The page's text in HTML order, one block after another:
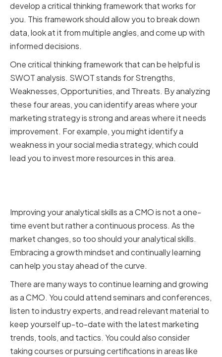
develop a critical thinking framework that works for
you. This framework should allow you to break down
data, look at it from multiple angles, and come up with
informed decisions.
One critical thinking framework that can be helpful is
SWOT analysis. SWOT stands for Strengths,
Weaknesses, Opportunities, and Threats. By analyzing
these four areas, you can identify areas where your
marketing strategy is strong and areas where it needs
improvement. For example, you might identify a
weakness in your social media strategy, which could
lead you to invest more resources in this area.
Improving your analytical skills as a CMO is not a one-
time event but rather a continuous process. As the
market changes, so too should your analytical skills.
Embracing a growth mindset and continually learning
can help you stay ahead of the curve.
There are many ways to continue learning and growing
as a CMO. You could attend seminars and conferences,
listen to industry experts, and read relevant material to
keep yourself up-to-date with the latest marketing
trends, tools, and tactics. You could also consider
taking courses or pursuing certifications in areas like